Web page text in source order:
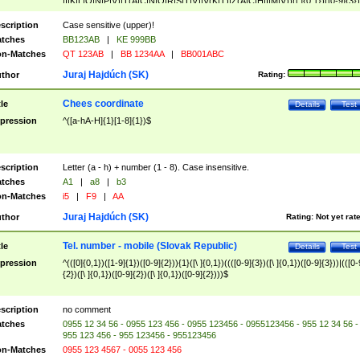
([A-Z]{2})$
Case sensitive (upper)!
BB123AB |
KE 999BB
Matches
QT 123AB | BB 1234AA | BB001ABC
Rating:
Juraj Hajdúch (SK)
Test
Details
Chees coordinate
^([a-hA-H]{1}[1-8]{1})$
Letter (a - h) + number (1 - 8). Case insensitive.
A1 | a8 |
b3
Matches
i5 | F9 | AA
Rating: Not yet
Juraj Hajdúch (SK)
Test
Details
Tel. number - mobile (Slovak Republic)
^(([0]{0,1})([1-9]{1})([0-9]{2})){1}([\ ]{0,1})((([0-9]{3})([\ ]{0,1})([0-9]{3}))|(([0-
{2})([\ ]{0,1})([0-9]{2})([\ ]{0,1})([0-9]{2})))$
no comment
0955 12 34 56 - 0955 123 456 - 0955 123456 - 0955123456 - 955 12 34 56 -
955 123 456 - 955 123456 - 955123456
Matches
0955 123 4567 - 0055 123 456